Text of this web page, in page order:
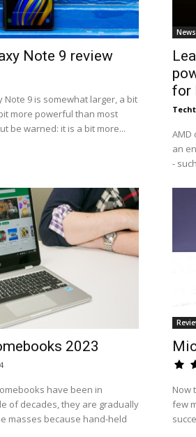
Note 9 review
Note 9 is somewhat larger, a bit
more powerful than most
be warned: it is a bit more...
News
for
AMD
an
-
2023
have been in
of decades, they are gradually
masses because hand-held
Now
few